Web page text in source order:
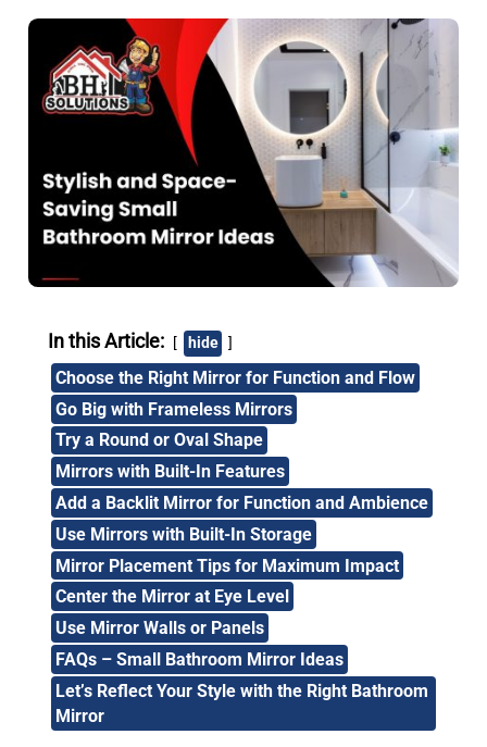
In this Article: hide
Choose the Right Mirror for Function and Flow
Go Big with Frameless Mirrors
Try a Round or Oval Shape
Mirrors with Built-In Features
Add a Backlit Mirror for Function and Ambience
Use Mirrors with Built-In Storage
Mirror Placement Tips for Maximum Impact
Center the Mirror at Eye Level
Use Mirror Walls or Panels
FAQs – Small Bathroom Mirror Ideas
Let’s Reflect Your Style with the Right Bathroom
Mirror